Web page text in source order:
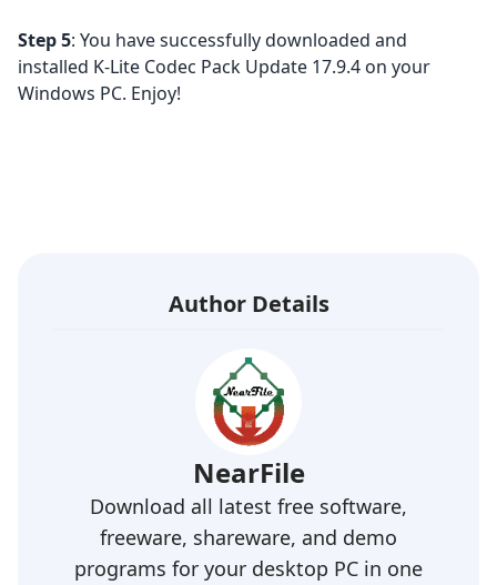
Step 5: You have successfully downloaded and
installed K-Lite Codec Pack Update 17.9.4 on your
Windows PC. Enjoy!
Author Details
NearFile
Download all latest free software,
freeware, shareware, and demo
programs for your desktop PC in one